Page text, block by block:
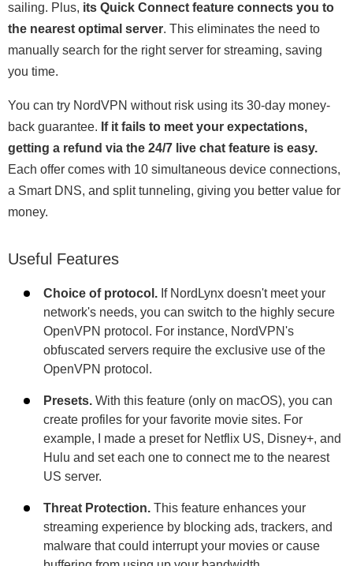
sailing. Plus, its Quick Connect feature connects you to
the nearest optimal server. This eliminates the need to
manually search for the right server for streaming, saving
you time.
You can try NordVPN without risk using its 30-day money-
back guarantee. If it fails to meet your expectations,
getting a refund via the 24/7 live chat feature is easy.
Each offer comes with 10 simultaneous device connections,
a Smart DNS, and split tunneling, giving you better value for
money.
Useful Features
Choice of protocol. If NordLynx doesn't meet your
network's needs, you can switch to the highly secure
OpenVPN protocol. For instance, NordVPN's
obfuscated servers require the exclusive use of the
OpenVPN protocol.
Presets. With this feature (only on macOS), you can
create profiles for your favorite movie sites. For
example, I made a preset for Netflix US, Disney+, and
Hulu and set each one to connect me to the nearest
US server.
Threat Protection. This feature enhances your
streaming experience by blocking ads, trackers, and
malware that could interrupt your movies or cause